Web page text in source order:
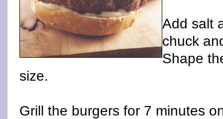
Add salt
chuck
Shape
size.
Grill the burgers for 7 minutes